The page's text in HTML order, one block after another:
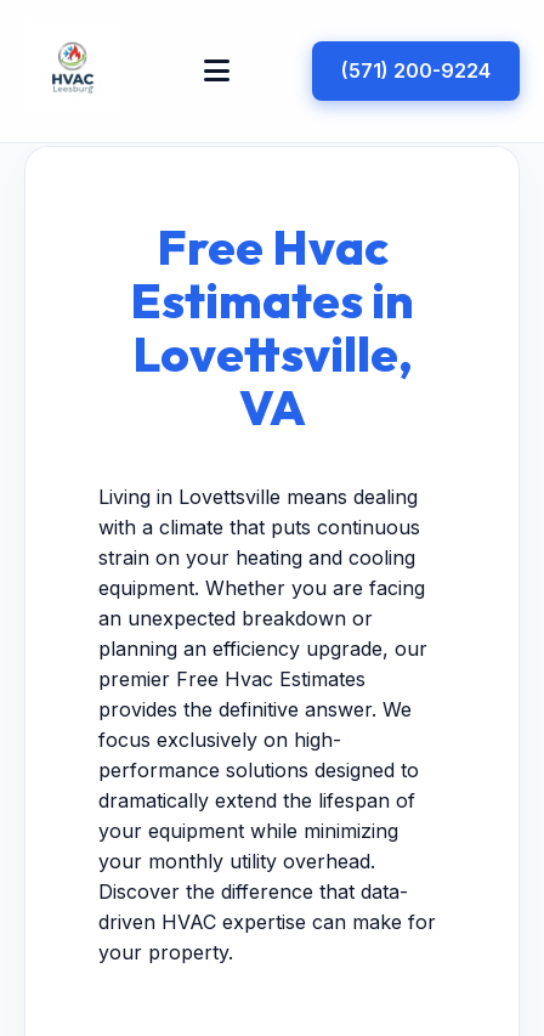
(571) 200-9224
Free Hvac
Estimates in
Lovettsville,
VA
Living in Lovettsville means dealing
with a climate that puts continuous
strain on your heating and cooling
equipment. Whether you are facing
an unexpected breakdown or
planning an efficiency upgrade, our
premier Free Hvac Estimates
provides the definitive answer. We
focus exclusively on high-
performance solutions designed to
dramatically extend the lifespan of
your equipment while minimizing
your monthly utility overhead.
Discover the difference that data-
driven HVAC expertise can make for
your property.